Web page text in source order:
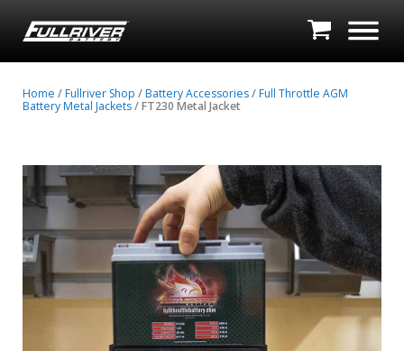
Home / Fullriver Shop / Battery Accessories/ Full Throttle AGM
Battery Metal Jackets/ FT230 Metal Jacket